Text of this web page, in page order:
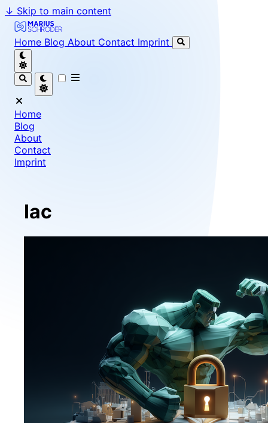
↓ Skip to main content
Marius Schröder - Senior Software Engineer & Team
Home Blog About Contact Imprint
Home
Blog
About
Contact
Imprint
Iac